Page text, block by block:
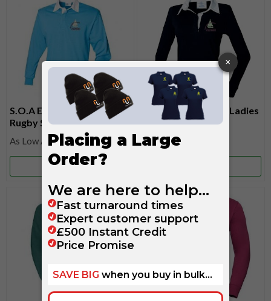
S.O.A Embroidered Mens
Rugby Shirt
£34.05
More Info
S.O.A Embroidered Ladies
Rugby Shirt